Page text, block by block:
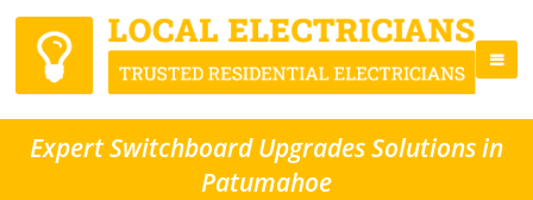
Expert Switchboard Upgrades Solutions in
Patumahoe